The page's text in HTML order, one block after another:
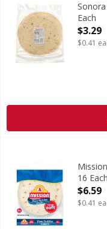
Each
Open
$3.29
$0.41
Burrito Super Soft
16 Each
Open
$6.59
$0.41